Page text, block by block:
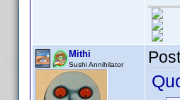
Mithi
Sushi Annihilator